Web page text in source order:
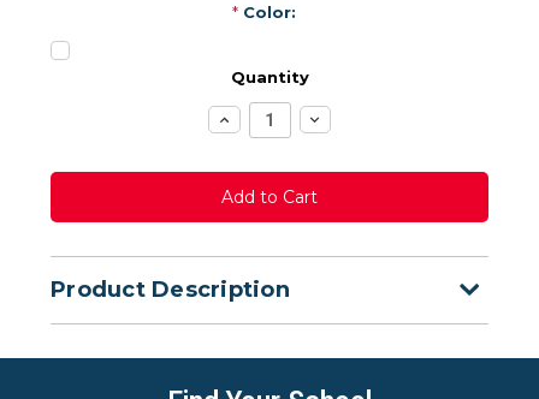
*Color:
Quantity
Increase
Quantity:
Decrease
Quantity:
Product Description